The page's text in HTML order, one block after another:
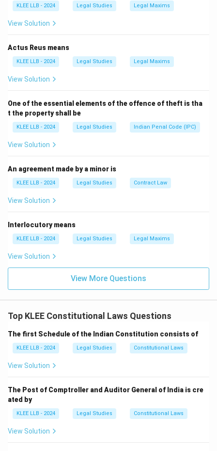
We need to check the provisions of the Constitution
governing financial bills and money bills.
Step 2: Detailed Explanation:
• Article 110 of the Indian Constitution defines what
• Under Article 109(1), a Money Bill cannot be
introduced in the Rajya Sabha (the Upper House). It
must be introduced only in the Lok Sabha.
• Article 117(1) states that a bill or amendment making
provision for any of the matters specified in Article
110 shall not be introduced or moved except on the
recommendation of the President.
• This prior recommendation of the President is a
mandatory prerequisite before the bill is tabled.
the budget and money bills, the formal constitutional
recommendation must come from the President, not
• Option (C) is incorrect because a money bill cannot
be introduced in the Rajya Sabha.
• Therefore, Option (D) correctly states that a money
bill can only be introduced in the Lok Sabha with the
prior recommendation of the President.
KLEE LLB - 2024 Legal Studies Legal Maxims
View Solution
Actus Reus means
KLEE LLB - 2024 Legal Studies Legal Maxims
View Solution
One of the essential elements of the offence of theft is tha
t the property shall be
KLEE LLB - 2024 Legal Studies Indian Penal Code (IPC)
View Solution
An agreement made by a minor is
KLEE LLB - 2024 Legal Studies Contract Law
View Solution
Interlocutory means
KLEE LLB - 2024 Legal Studies Legal Maxims
View Solution
View More Questions
Top KLEE Constitutional Laws Questions
The first Schedule of the Indian Constitution consists of
KLEE LLB - 2024 Legal Studies Constitutional Laws
View Solution
The Post of Comptroller and Auditor General of India is cre
ated by
KLEE LLB - 2024 Legal Studies Constitutional Laws
View Solution